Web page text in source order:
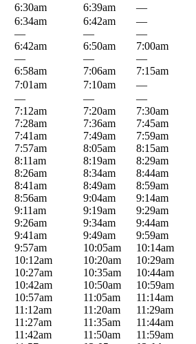
6:30am 6:39am —
6:34am 6:42am —
— — —
6:42am 6:50am 7:00am
— — —
6:58am 7:06am 7:15am
7:01am 7:10am —
— — —
7:12am 7:20am 7:30am
7:28am 7:36am 7:45am
7:41am 7:49am 7:59am
7:57am 8:05am 8:15am
8:11am 8:19am 8:29am
8:26am 8:34am 8:44am
8:41am 8:49am 8:59am
8:56am 9:04am 9:14am
9:11am 9:19am 9:29am
9:26am 9:34am 9:44am
9:41am 9:49am 9:59am
9:57am 10:05am 10:14am
10:12am 10:20am 10:29am
10:27am 10:35am 10:44am
10:42am 10:50am 10:59am
10:57am 11:05am 11:14am
11:12am 11:20am 11:29am
11:27am 11:35am 11:44am
11:42am 11:50am 11:59am